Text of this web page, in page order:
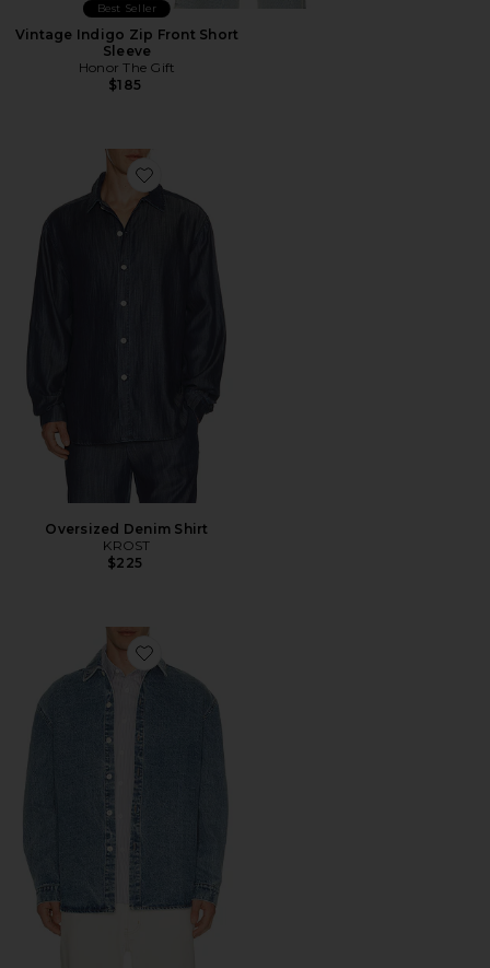
Best Seller
Vintage Indigo Zip Front Short
Sleeve
Honor The Gift
$185
Favorite Oversized Denim Shirt
Oversized Denim Shirt
KROST
$225
Favorite Oversized Denim Shirt